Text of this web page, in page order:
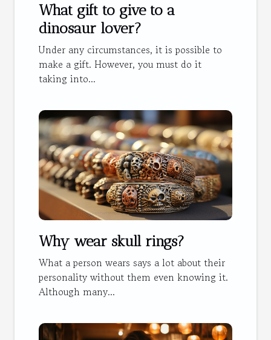
What gift to give to a
dinosaur lover?
Under any circumstances, it is possible to
make a gift. However, you must do it
taking into...
Why wear skull rings?
What a person wears says a lot about their
personality without them even knowing it.
Although many...